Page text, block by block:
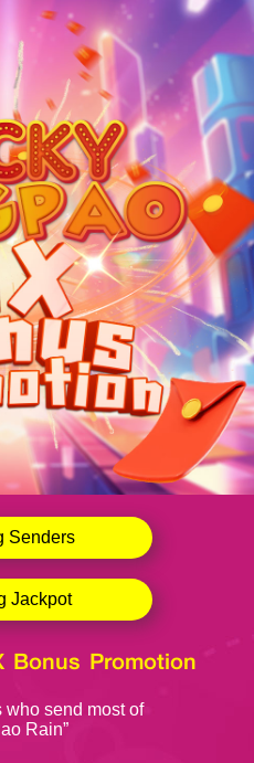
Senders
Jackpot
Bonus Promotion
who send most of
Rain”